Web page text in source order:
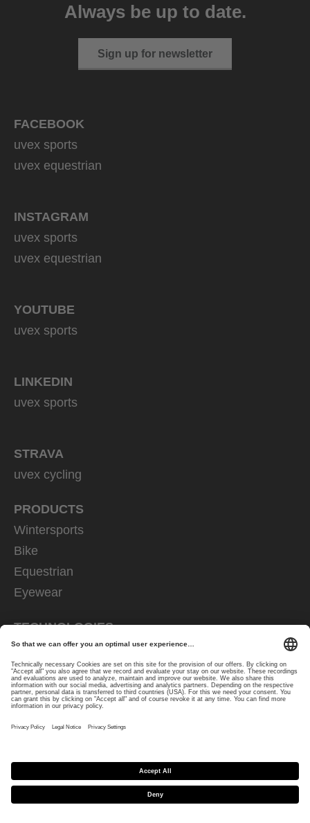
Always be up to date.
Sign up for newsletter
FACEBOOK
uvex sports
uvex equestrian
INSTAGRAM
uvex sports
uvex equestrian
YOUTUBE
uvex sports
LINKEDIN
uvex sports
STRAVA
uvex cycling
PRODUCTS
Wintersports
Bike
Equestrian
Eyewear
TECHNOLOGIES
ski goggles
eyewear
helmets
riding gloves
Retailer
How-to
Contact